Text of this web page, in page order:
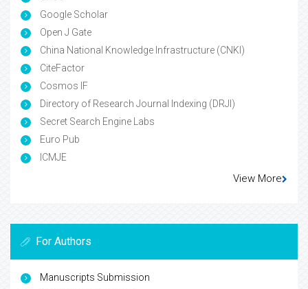
Google Scholar
Open J Gate
China National Knowledge Infrastructure (CNKI)
CiteFactor
Cosmos IF
Directory of Research Journal Indexing (DRJI)
Secret Search Engine Labs
Euro Pub
ICMJE
View More
For Authors
Manuscripts Submission